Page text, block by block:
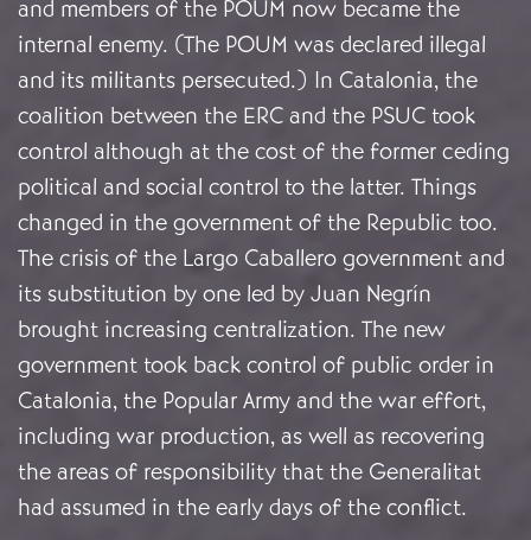
and members of the POUM now became the
internal enemy. (The POUM was declared illegal
and its militants persecuted.) In Catalonia, the
coalition between the ERC and the PSUC took
control although at the cost of the former ceding
political and social control to the latter. Things
changed in the government of the Republic too.
The crisis of the Largo Caballero government and
its substitution by one led by Juan Negrín
brought increasing centralization. The new
government took back control of public order in
Catalonia, the Popular Army and the war effort,
including war production, as well as recovering
the areas of responsibility that the Generalitat
had assumed in the early days of the conflict.